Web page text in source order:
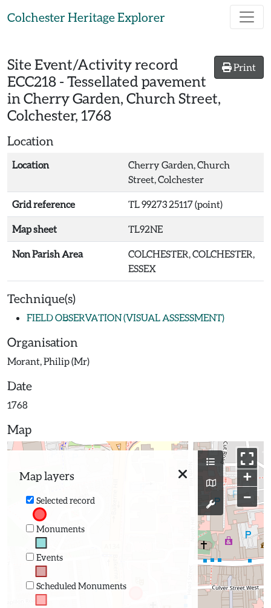
Colchester Heritage Explorer
Print
Site Event/Activity record
ECC218 - Tessellated pavement
in Cherry Garden, Church Street,
Colchester, 1768
Location
Location
Cherry Garden, Church
Street, Colchester
Grid reference TL 99273 25117 (point)
Map sheet TL92NE
Non Parish Area
COLCHESTER, COLCHESTER,
ESSEX
Technique(s)
FIELD OBSERVATION (VISUAL ASSESSMENT)
Organisation
Morant, Philip (Mr)
Date
1768
Map
Map layers
Selected record
Monuments
Events
Scheduled Monuments
+
−